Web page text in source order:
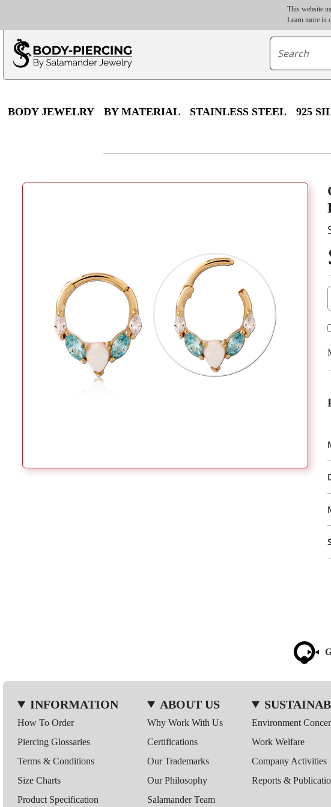
This website
Learn more in
Only $100 minimum order | Up to
*For some
BODY JEWELRY BY MATERIAL STAINLESS STEEL 925
INFORMATION
How To Order
Piercing Glossaries
Terms & Conditions
Size Charts
Product Specification
ABOUT US
Why Work With Us
Certifications
Our Trademarks
Our Philosophy
Salamander Team
Environment
Work Welfare
Company Activities
Reports &